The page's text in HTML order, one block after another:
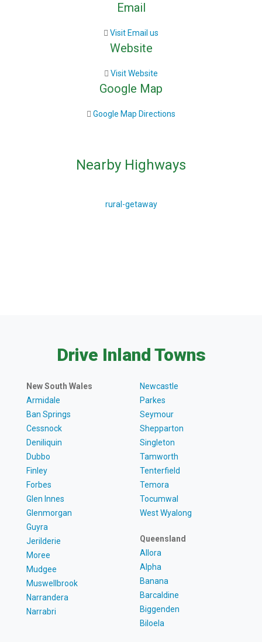
Email
Visit Email us
Website
Visit Website
Google Map
Google Map Directions
Nearby Highways
rural-getaway
Drive Inland Towns
New South Wales
Armidale
Ban Springs
Cessnock
Deniliquin
Dubbo
Finley
Forbes
Glen Innes
Glenmorgan
Guyra
Jerilderie
Moree
Mudgee
Muswellbrook
Narrandera
Narrabri
Newcastle
Parkes
Seymour
Shepparton
Singleton
Tamworth
Tenterfield
Temora
Tocumwal
West Wyalong
Queensland
Allora
Alpha
Banana
Barcaldine
Biggenden
Biloela